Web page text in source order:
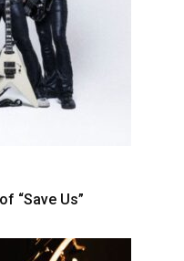
“Save Us”